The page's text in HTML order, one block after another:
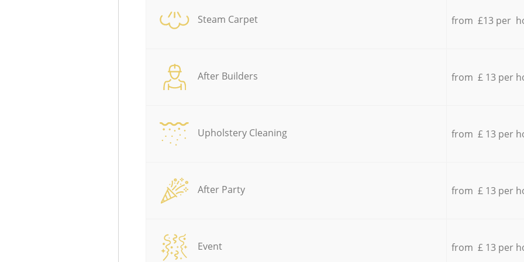
Steam Carpet from £13 per
After Builders from £ 13 per
Upholstery Cleaning from £ 13 per
After Party from £ 13 per
Event from £ 13 per